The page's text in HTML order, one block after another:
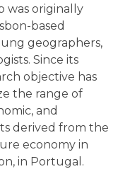
was originally
based
geographers,
Since its
objective has
the range of
and
derived from the
economy in
in Portugal.